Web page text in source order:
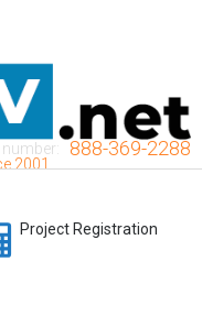
2001
888-369-2288
Project Registration